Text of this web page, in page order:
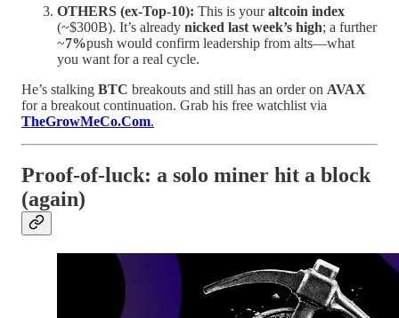
OTHERS (ex-Top-10): This is youraltcoin index
(~$300B). It’s already nicked last week’s high; a further
~7%push would confirm leadership from alts—what
you want for a real cycle.
He’s stalking BTC breakouts and still has an order on AVAX
for a breakout continuation. Grab his free watchlist via
TheGrowMeCo.Com.
Proof-of-luck: a solo miner hit a block
(again)